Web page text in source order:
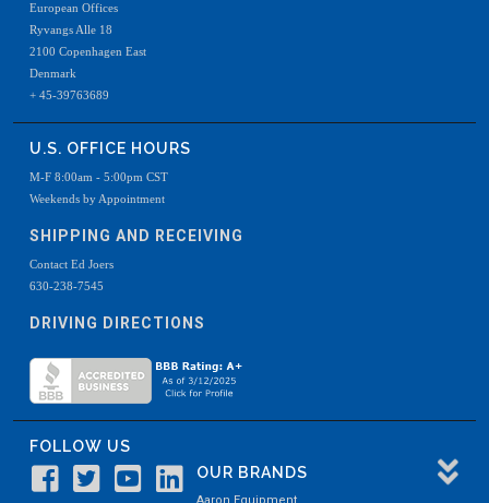
European Offices
Ryvangs Alle 18
2100 Copenhagen East
Denmark
+ 45-39763689
U.S. OFFICE HOURS
M-F 8:00am - 5:00pm CST
Weekends by Appointment
SHIPPING AND RECEIVING
Contact Ed Joers
630-238-7545
DRIVING DIRECTIONS
FOLLOW US
OUR BRANDS